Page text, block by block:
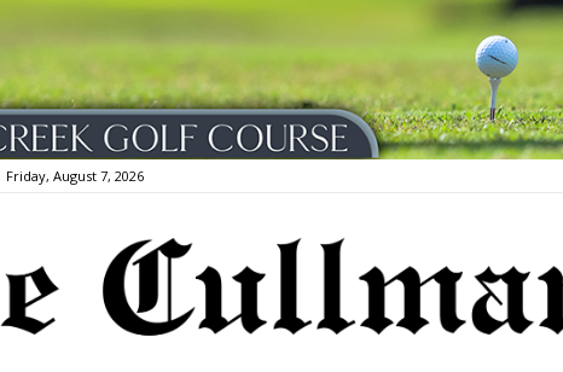
Friday, August 7, 2026